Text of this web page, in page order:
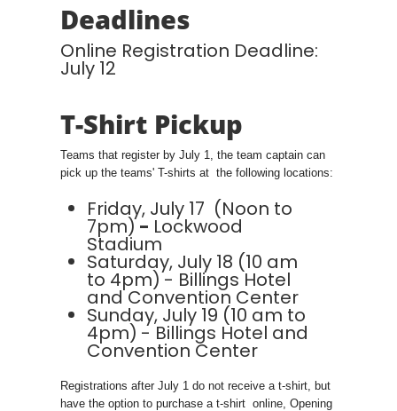
Deadlines
Online Registration Deadline:
July 12
T-Shirt Pickup
Teams that register by July 1, the team captain can
pick up the teams' T-shirts at the following locations:
Friday, July 17 (Noon to
7pm)- Lockwood
Stadium
Saturday, July 18 (10 am
to 4pm) - Billings Hotel
and Convention Center
Sunday, July 19 (10 am to
4pm) - Billings Hotel and
Convention Center
Registrations after July 1 do not receive a t-shirt, but
have the option to purchase a t-shirt online, Opening